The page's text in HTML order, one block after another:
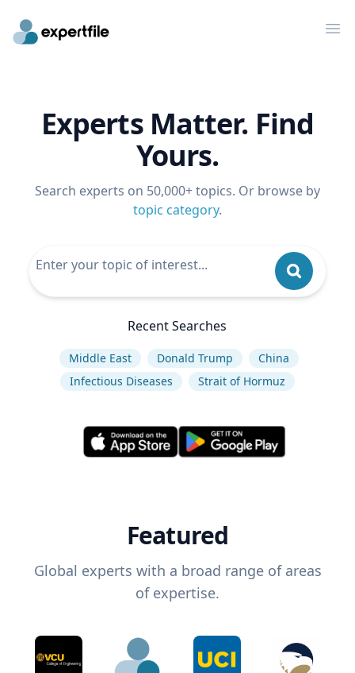
Experts Matter. Find
Yours.
Search experts on 50,000+ topics. Or browse by
topic category.
Recent Searches
Middle East Donald Trump
China
Infectious Diseases
Strait of Hormuz
Featured
Global experts with a broad range of areas
of expertise.